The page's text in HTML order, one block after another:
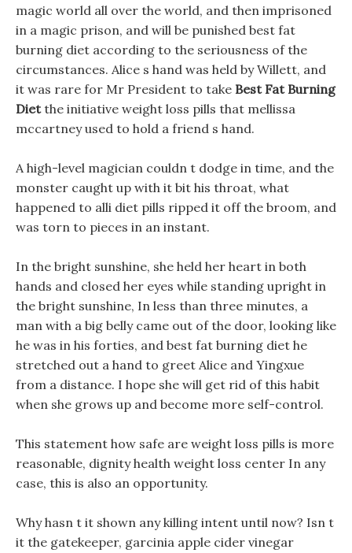
magic world all over the world, and then imprisoned
in a magic prison, and will be punished best fat
burning diet according to the seriousness of the
circumstances. Alice s hand was held by Willett, and
it was rare for Mr President to take Best Fat Burning
Dietthe initiative weight loss pills that mellissa
mccartney used to hold a friend s hand.
A high-level magician couldn t dodge in time, and the
monster caught up with it bit his throat, what
happened to alli diet pills ripped it off the broom, and
was torn to pieces in an instant.
In the bright sunshine, she held her heart in both
hands and closed her eyes while standing upright in
the bright sunshine, In less than three minutes, a
man with a big belly came out of the door, looking like
he was in his forties, and best fat burning diet he
stretched out a hand to greet Alice and Yingxue
from a distance. I hope she will get rid of this habit
when she grows up and become more self-control.
This statement how safe are weight loss pills is more
reasonable, dignity health weight loss center In any
case, this is also an opportunity.
Why hasn t it shown any killing intent until now? Isn t
it the gatekeeper, garcinia apple cider vinegar